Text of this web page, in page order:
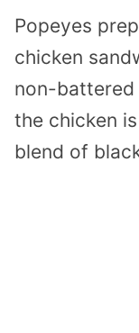
Popeyes
chicken
non-battered
the chicken
blend of